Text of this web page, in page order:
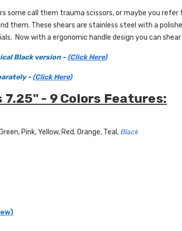
some call them trauma scissors, or maybe you
them. These shears are stainless steel with a
Now with a ergonomic handle design you can
Blackversion - (Click Here)
- (Click Here)
7.25" - 9 Colors Features:
Pink, Yellow, Red, Orange, Teal, Black